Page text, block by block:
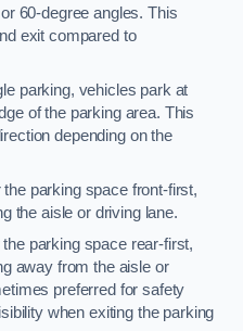
60-degree angles. This
exit compared to
parking, vehicles park at
of the parking area. This
depending on the
parking space front-first,
the aisle or driving lane.
parking space rear-first,
away from the aisle or
preferred for safety
when exiting the parking